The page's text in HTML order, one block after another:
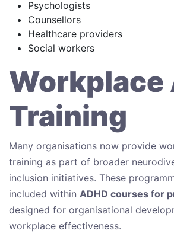
Psychologists
Counsellors
Healthcare providers
Social workers
Workplace
Training
Many organisations now provide
training as part of broader
inclusion initiatives. These
included within ADHD courses for
designed for organisational
workplace effectiveness.